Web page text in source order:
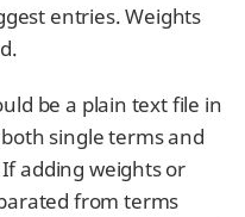
entries. Weights
be a plain text file in
single terms and
adding weights or
from terms